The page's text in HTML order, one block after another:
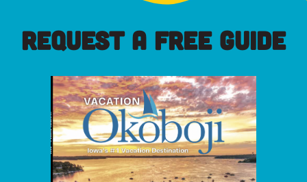
REQUEST A FREE GUIDE